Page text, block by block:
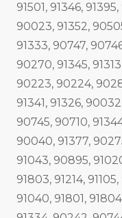
91501, 91346,
90023, 91352,
91333, 90747,
90270, 91345,
90223, 90224,
91341, 91326,
90745, 90710,
90040, 91377,
91043, 90895,
91803, 91214,
91040, 91801,